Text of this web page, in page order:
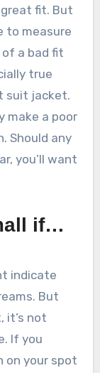
fit. But
to measure
a bad fit
true
suit jacket.
make a poor
Should any
you’ll want
if…
But
it’s not
If you
on your spot